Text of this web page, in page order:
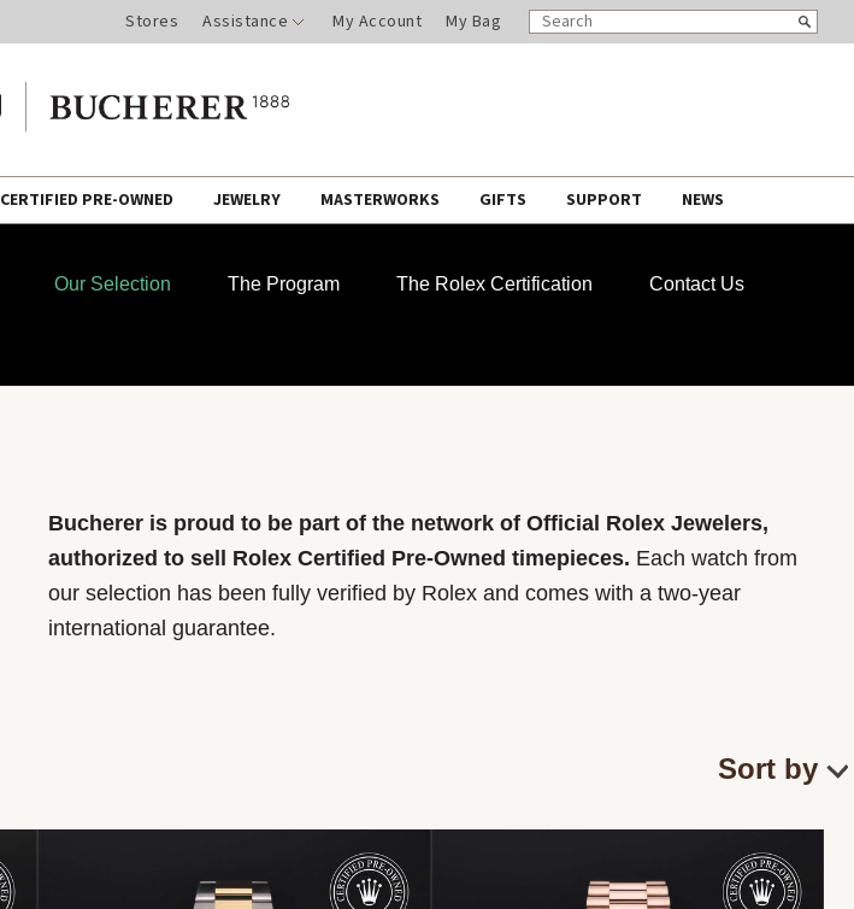
Stores Assistance My Account My Bag
SEARCH
CATALOG
Search
CERTIFIED PRE-OWNED JEWELRY MASTERWORKS GIFTS SUPPORT NEWS
Our Selection The Program The Rolex Certification Contact Us
Bucherer is proud to be part of the network of Official Rolex Jewelers,
authorized to sell Rolex Certified Pre-Owned timepieces. Each watch from
our selection has been fully verified by Rolex and comes with a two-year
international guarantee.